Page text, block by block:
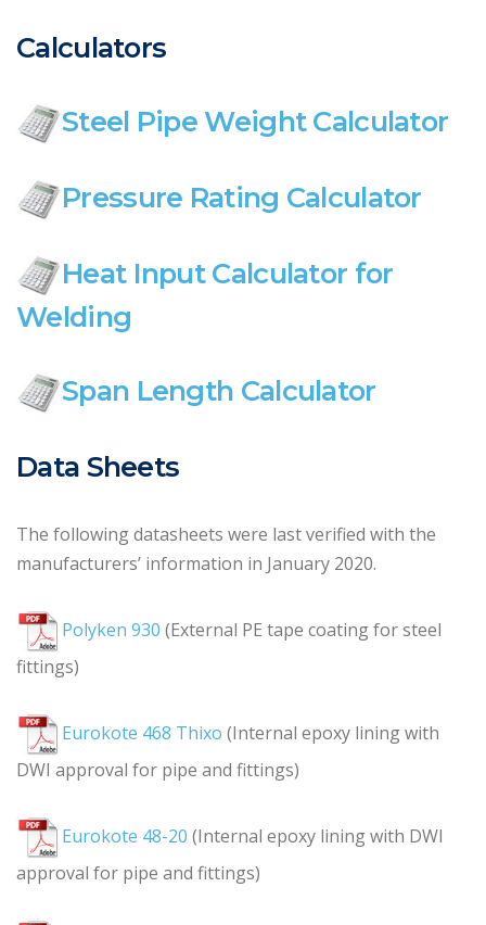
Calculators
Steel Pipe Weight Calculator
Pressure Rating Calculator
Heat Input Calculator for
Welding
Span Length Calculator
Data Sheets
The following datasheets were last verified with the
manufacturers’ information in January 2020.
Polyken 930 (External PE tape coating for steel
fittings)
Eurokote 468 Thixo (Internal epoxy lining with
DWI approval for pipe and fittings)
Eurokote 48-20 (Internal epoxy lining with DWI
approval for pipe and fittings)